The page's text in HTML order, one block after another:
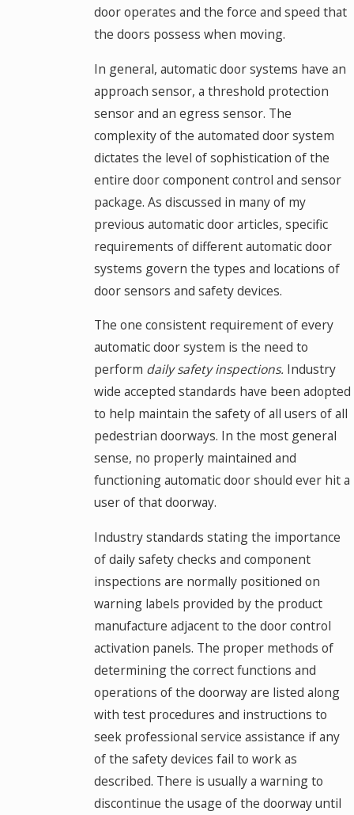
door operates and the force and speed that
the doors possess when moving.
In general, automatic door systems have an
approach sensor, a threshold protection
sensor and an egress sensor. The
complexity of the automated door system
dictates the level of sophistication of the
entire door component control and sensor
package. As discussed in many of my
previous automatic door articles, specific
requirements of different automatic door
systems govern the types and locations of
door sensors and safety devices.
The one consistent requirement of every
automatic door system is the need to
perform daily safety inspections. Industry
wide accepted standards have been adopted
to help maintain the safety of all users of all
pedestrian doorways. In the most general
sense, no properly maintained and
functioning automatic door should ever hit a
user of that doorway.
Industry standards stating the importance
of daily safety checks and component
inspections are normally positioned on
warning labels provided by the product
manufacture adjacent to the door control
activation panels. The proper methods of
determining the correct functions and
operations of the doorway are listed along
with test procedures and instructions to
seek professional service assistance if any
of the safety devices fail to work as
described. There is usually a warning to
discontinue the usage of the doorway until